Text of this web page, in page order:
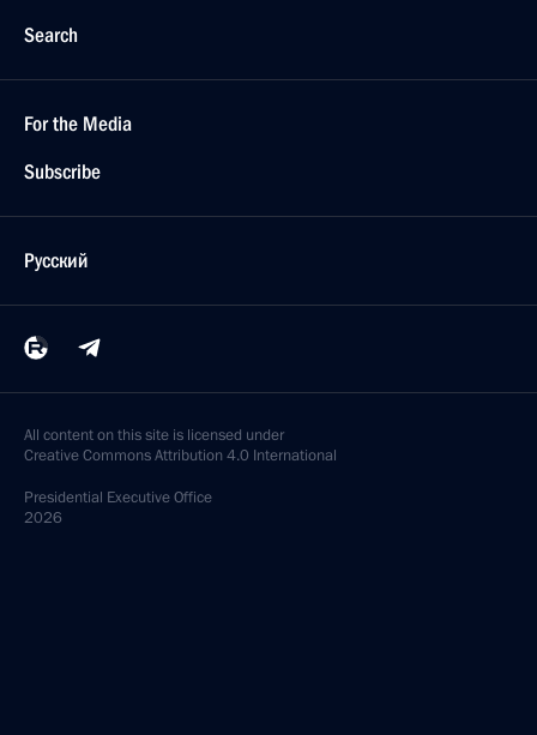
Search
For the Media
Subscribe
Русский
All content on this site is licensed under
Creative Commons Attribution 4.0 International
Presidential Executive Office
2026